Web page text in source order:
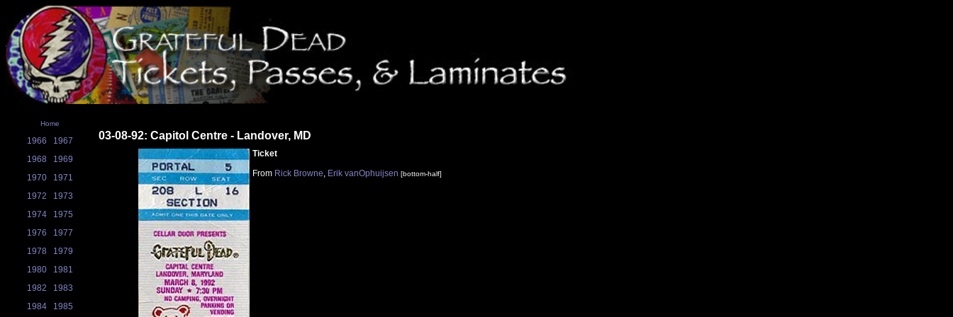
Home
1966
1967
1968
1969
1970
1971
1972
1973
1974
1975
1976
1977
1978
1979
1980
1981
1982
1983
1984
1985
03-08-92: Capitol Centre - Landover, MD
Ticket
From Rick Browne, Erik vanOphuijsen [bottom-half]